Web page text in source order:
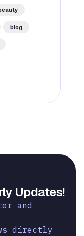
blog
Updates!
and
directly